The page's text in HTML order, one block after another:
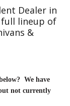
Dealer in
full lineup of
&
We have
not currently